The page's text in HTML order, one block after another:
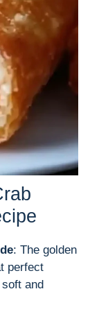
: The golden
perfect
and